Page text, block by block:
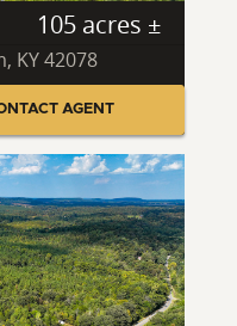
105 acres ±
KY 42078
AGENT